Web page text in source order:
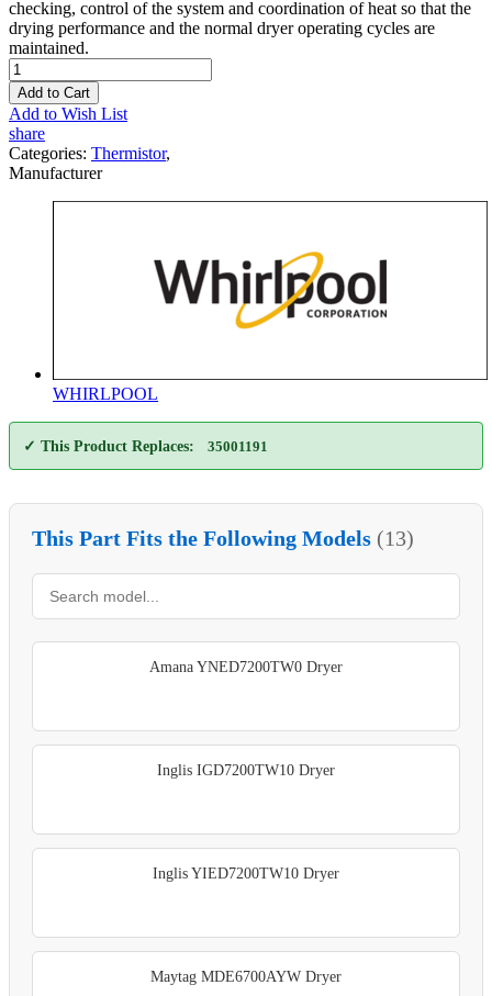
checking, control of the system and coordination of heat so that the
drying performance and the normal dryer operating cycles are
maintained.
Add to Cart
Add to Wish List
share
Categories: Thermistor,
Manufacturer
WHIRLPOOL
✓ This Product Replaces: 35001191
This Part Fits the Following Models (13)
Amana YNED7200TW0 Dryer
Inglis IGD7200TW10 Dryer
Inglis YIED7200TW10 Dryer
Maytag MDE6700AYW Dryer